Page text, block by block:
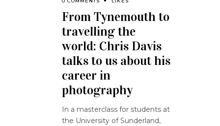
From Tynemouth to
travelling the
world: Chris Davis
talks to us about his
career in
photography
In a masterclass for students at
the University of Sunderland,